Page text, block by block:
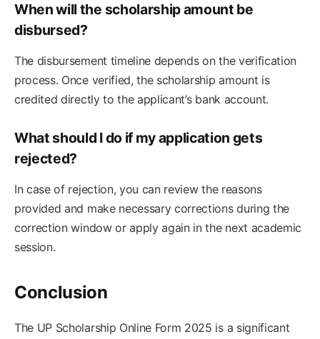
When will the scholarship amount be
disbursed?
The disbursement timeline depends on the verification
process. Once verified, the scholarship amount is
credited directly to the applicant’s bank account.
What should I do if my application gets
rejected?
In case of rejection, you can review the reasons
provided and make necessary corrections during the
correction window or apply again in the next academic
session.
Conclusion
The UP Scholarship Online Form 2025 is a significant